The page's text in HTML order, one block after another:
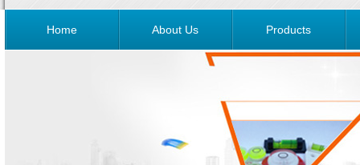
Home About Us Products